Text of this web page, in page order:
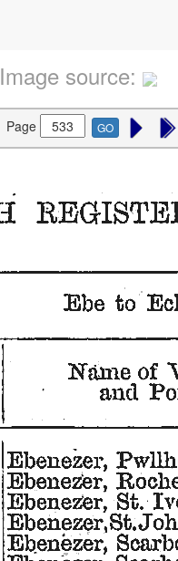
Image source:
Page GO